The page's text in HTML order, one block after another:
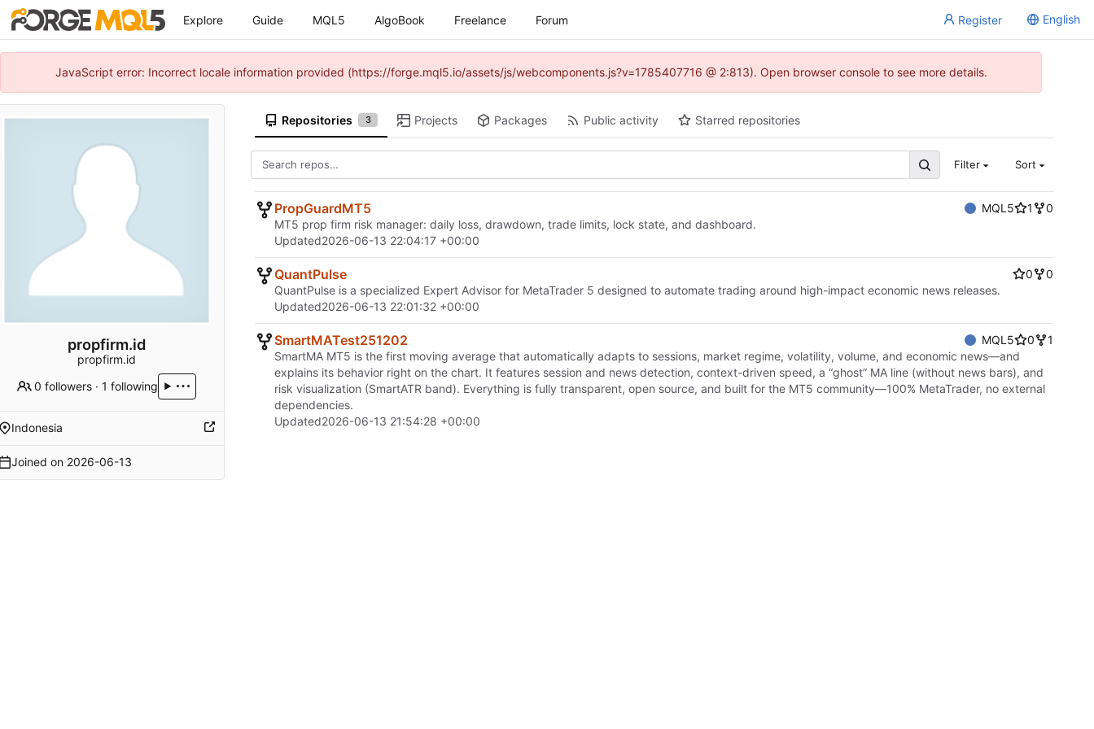
Explore Guide MQL5 AlgoBook Freelance Forum Register English
JavaScript error: Incorrect locale information provided (https://forge.mql5.io/assets/js/webcomponents.js?v=1785407716 @ 2:813). Open browser console to see more details.
propfirm.id
propfirm.id
0 followers ·1 following
Indonesia
Joined on 2026-06-13
Repositories 3 Projects Packages Public activity Starred repositories
Filter Sort
PropGuardMT5 MQL5 1
0
MT5 prop firm risk manager: daily loss, drawdown, trade limits, lock state, and dashboard.
Updated2026-06-13 22:04:17 +00:00
QuantPulse 0
0
QuantPulse is a specialized Expert Advisor for MetaTrader 5 designed to automate trading around high-impact economic news releases.
Updated2026-06-13 22:01:32 +00:00
SmartMATest251202 MQL5 0
1
SmartMA MT5 is the first moving average that automatically adapts to sessions, market regime, volatility, volume, and economic news—and
explains its behavior right on the chart. It features session and news detection, context-driven speed, a “ghost” MA line (without news bars), and
risk visualization (SmartATR band). Everything is fully transparent, open source, and built for the MT5 community—100% MetaTrader, no external
dependencies.
Updated2026-06-13 21:54:28 +00:00